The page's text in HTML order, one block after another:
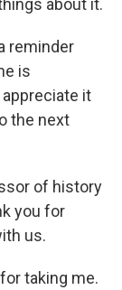
about it.
reminder
is
it
the next
of history
you for
us.
taking me.